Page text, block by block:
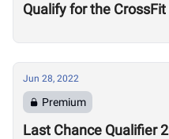
Qualify for the
Jun 28, 2022
Premium
Last Chance Qualifier